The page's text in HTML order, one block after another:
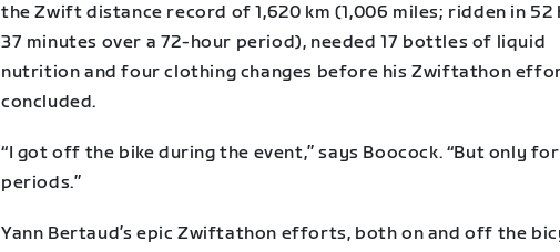
the Zwift distance record of 1,620 km (1,006 miles; ridden in 52
37 minutes over a 72-hour period), needed 17 bottles of liquid
nutrition and four clothing changes before his Zwiftathon
concluded.
“I got off the bike during the event,” says Boocock. “But only
periods.”
Yann Bertaud’s epic Zwiftathon efforts, both on and off the